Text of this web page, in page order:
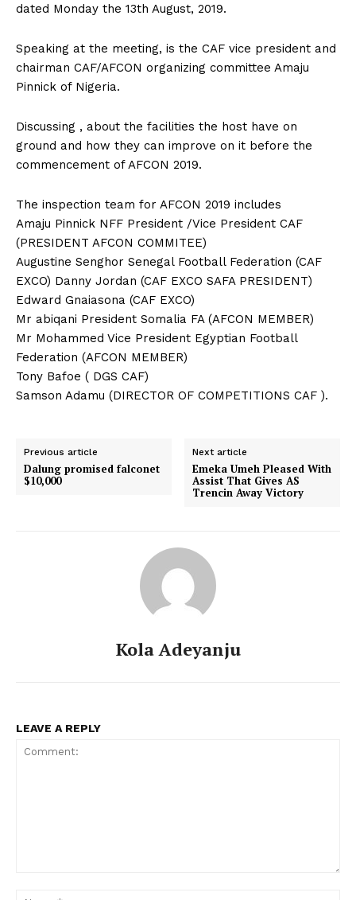
dated Monday the 13th August, 2019.
Speaking at the meeting, is the CAF vice president and
chairman CAF/AFCON organizing committee Amaju
Pinnick of Nigeria.
Discussing , about the facilities the host have on
ground and how they can improve on it before the
commencement of AFCON 2019.
The inspection team for AFCON 2019 includes
Amaju Pinnick NFF President /Vice President CAF
(PRESIDENT AFCON COMMITEE)
Augustine Senghor Senegal Football Federation (CAF
EXCO) Danny Jordan (CAF EXCO SAFA PRESIDENT)
Edward Gnaiasona (CAF EXCO)
Mr abiqani President Somalia FA (AFCON MEMBER)
Mr Mohammed Vice President Egyptian Football
Federation (AFCON MEMBER)
Tony Bafoe ( DGS CAF)
Samson Adamu (DIRECTOR OF COMPETITIONS CAF ).
Previous article
Dalung promised falconet
$10,000
Next article
Emeka Umeh Pleased With
Assist That Gives AS
Trencin Away Victory
Kola Adeyanju
LEAVE A REPLY